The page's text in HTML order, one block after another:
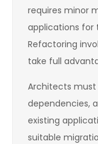
requires minor
applications for
Refactoring
take full
Architects must
dependencies,
existing
suitable